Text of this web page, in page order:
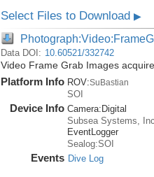
Select Files to Download ▶
Data DOI: 10.60521/332742
Video Frame Grab Images
Platform Info ROV:SuBastian
SOI
Device Info Camera: Digital
Subsea Systems,
EventLogger
Sealog:SOI
Events Dive Log